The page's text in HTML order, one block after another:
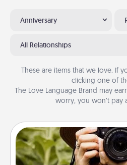
Anniversary
All Relationships
These are items that we love. If
clicking one of
The Love Language Brand may
worry, you won’t pay
Photo